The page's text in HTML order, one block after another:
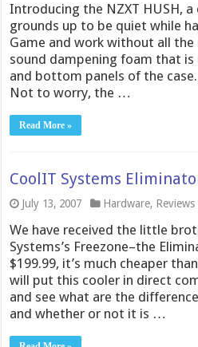
Introducing the NZXT HUSH,
grounds up to be quiet while
Game and work without all
sound dampening foam that is
and bottom panels of the
Not to worry, the …
Read More »
CoolIT Systems
July 13, 2007 Hardware,
We have received the little
Systems’s Freezone–the
$199.99, it’s much cheaper
will put this cooler in direct
and see what are the
and whether or not it is …